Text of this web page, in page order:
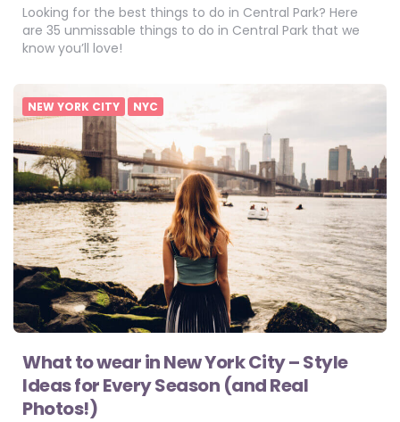
Looking for the best things to do in Central Park? Here
are 35 unmissable things to do in Central Park that we
know you’ll love!
NEW YORK CITY NYC
What to wear in New York City – Style
Ideas for Every Season (and Real
Photos!)